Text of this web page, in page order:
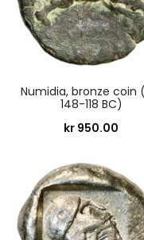
Numidia, bronze coin
148-118 BC)
kr 950.00